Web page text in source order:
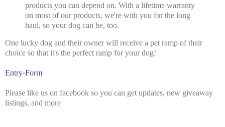
products you can depend on. With a lifetime warranty
on most of our products, we're with you for the long
haul, so your dog can be, too.
One lucky dog and their owner will receive a pet ramp of their
choice so that it's the perfect ramp for your dog!
Entry-Form
Please like us on facebook so you can get updates, new giveaway
listings, and more